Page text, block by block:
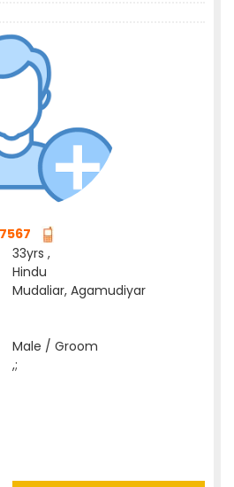
33yrs ,
Hindu
Mudaliar, Agamudiyar
Male / Groom
,;